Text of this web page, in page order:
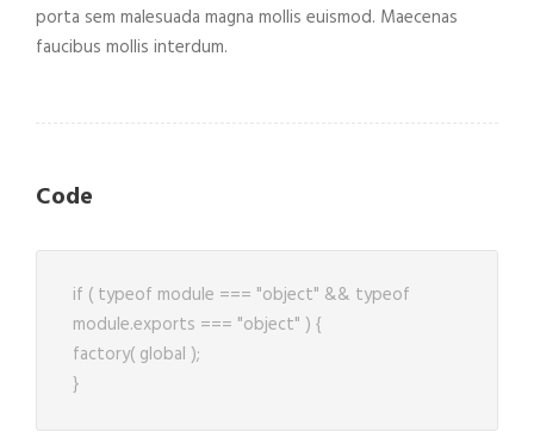
porta sem malesuada magna mollis euismod. Maecenas
faucibus mollis interdum.
Code
if ( typeof module === "object" && typeof
module.exports === "object" ) {
factory( global );
}